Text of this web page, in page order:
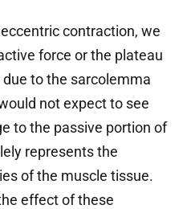
contraction, we
force or the plateau
to the sarcolemma
not expect to see
to the passive portion of
represents the
of the muscle tissue.
effect of these